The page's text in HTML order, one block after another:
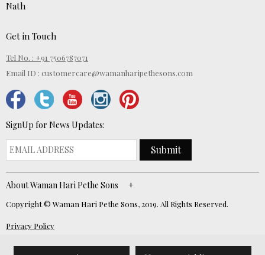
Nath
Get in Touch
Tel No. : +91 7506787071
Email ID : customercare@wamanharipethesons.com
SignUp for News Updates:
Submit
About Waman Hari Pethe Sons
Copyright © Waman Hari Pethe Sons, 2019. All Rights Reserved.
Privacy Policy
Website Developed byECOM